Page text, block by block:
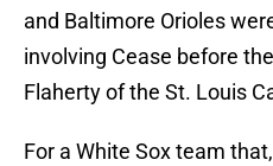
and Baltimore Orioles
involving Cease before
Flaherty of the St. Louis
For a White Sox team